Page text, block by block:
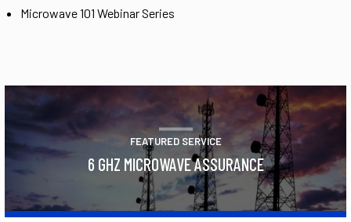
Microwave 101 Webinar Series
FEATURED SERVICE
6 GHZ MICROWAVE ASSURANCE